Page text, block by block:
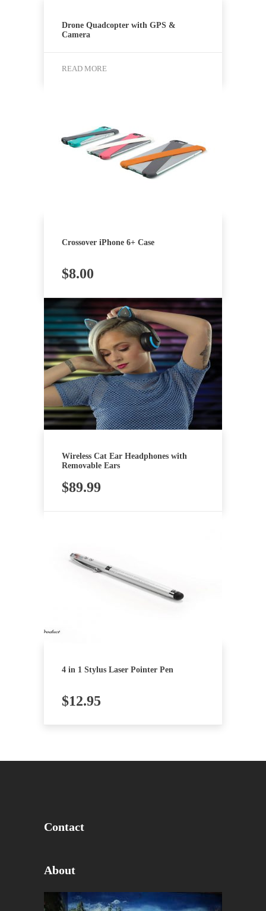
Drone Quadcopter with GPS &
Camera
READ MORE
Crossover iPhone 6+ Case
$8.00
Wireless Cat Ear Headphones with
Removable Ears
$89.99
4 in 1 Stylus Laser Pointer Pen
$12.95
Contact
About